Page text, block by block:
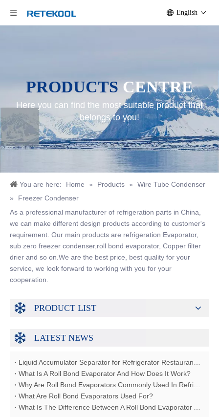
English
PRODUCTS CENTRE
Here you can find the most suitable product that
belongs to you!
You are here: Home » Products »
Wire Tube Condenser
»
Freezer Condenser
As a professional manufacturer of refrigeration parts in China,
we can make different design products according to customer's
requirement. Our main products are refrigeration Evaporator,
sub zero freezer condenser,roll bond evaporator, Copper filter
drier and so on.We are the best price, best quality for your
service, we look forward to working with you for your
cooperation.
PRODUCT LIST
LATEST NEWS
What Is A Roll Bond Evaporator And How Does It Work?
What Are Roll Bond Evaporators Used For?